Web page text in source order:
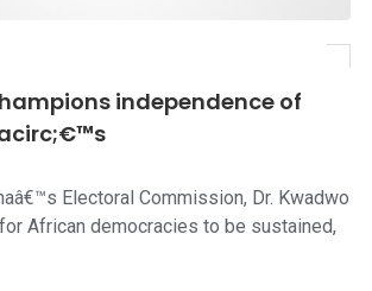
independence of
Electoral Commission, Dr. Kwadwo
African democracies to be sustained,